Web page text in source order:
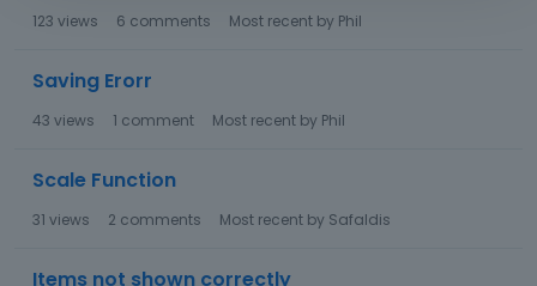
123 views 6 comments Most recent by Phil
Saving Erorr
43 views 1 comment Most recent by Phil
Scale Function
31 views 2 comments Most recent by Safaldis
Items not shown correctly